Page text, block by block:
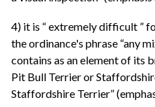
4) it is “ extremely difficult ”
the ordinance's phrase “any
contains as an element of its
Pit Bull Terrier or
Staffordshire Terrier”